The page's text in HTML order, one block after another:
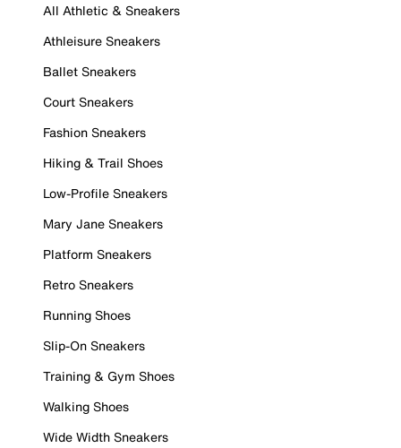
All Athletic & Sneakers
Athleisure Sneakers
Ballet Sneakers
Court Sneakers
Fashion Sneakers
Hiking & Trail Shoes
Low-Profile Sneakers
Mary Jane Sneakers
Platform Sneakers
Retro Sneakers
Running Shoes
Slip-On Sneakers
Training & Gym Shoes
Walking Shoes
Wide Width Sneakers